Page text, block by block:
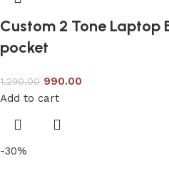
Custom 2 Tone Laptop
pocket
1,290.00 990.00
Add to cart
-30%